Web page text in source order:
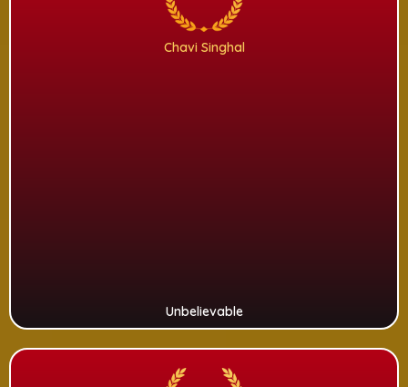
Chavi Singhal
Unbelievable